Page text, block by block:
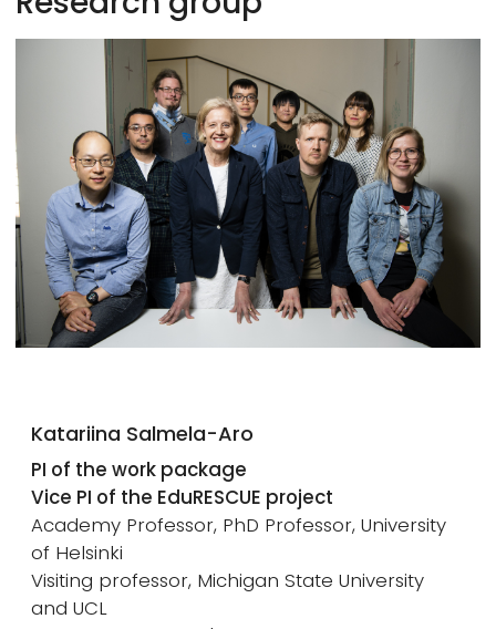
Katariina Salmela-Aro
PI of the work package
Vice PI of the EduRESCUE project
Academy Professor, PhD Professor, University
of Helsinki
Visiting professor, Michigan State University
and UCL